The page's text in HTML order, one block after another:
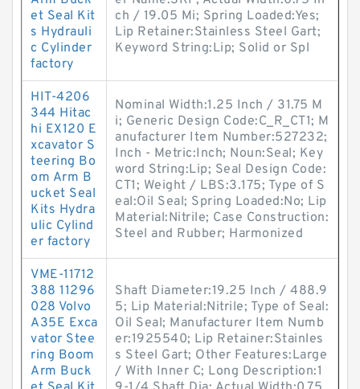
et Seal Kit
s Hydrauli
c Cylinder
factory
ch / 19.05 Mi; Spring Loaded:Yes;
Lip Retainer:Stainless Steel Gart;
Keyword String:Lip; Solid or Spl
HIT-4206
344 Hitac
hi EX120 E
xcavator S
teering Bo
om Arm B
ucket Seal
Kits Hydra
ulic Cylind
er factory
Nominal Width:1.25 Inch / 31.75 M
i; Generic Design Code:C_R_CT1; M
anufacturer Item Number:527232;
Inch - Metric:Inch; Noun:Seal; Key
word String:Lip; Seal Design Code:
CT1; Weight / LBS:3.175; Type of S
eal:Oil Seal; Spring Loaded:No; Lip
Material:Nitrile; Case Construction:
Steel and Rubber; Harmonized
VME-11712
388 11296
028 Volvo
A35E Exca
vator Stee
ring Boom
Arm Buck
Shaft Diameter:19.25 Inch / 488.9
5; Lip Material:Nitrile; Type of Seal:
Oil Seal; Manufacturer Item Numb
er:1925540; Lip Retainer:Stainles
s Steel Gart; Other Features:Large
/ With Inner C; Long Description:1